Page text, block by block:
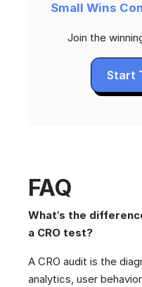
Small Wins
Join the
Start
FAQ
What’s the
a CRO test?
A CRO audit is the
analytics, user